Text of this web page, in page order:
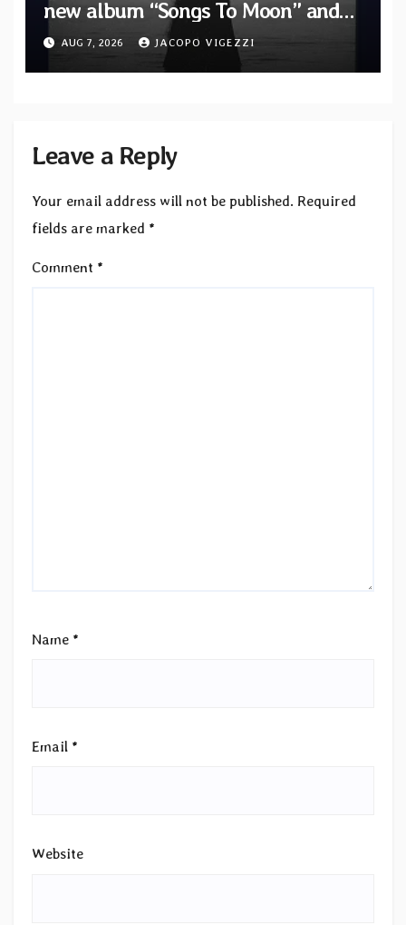
new album “Songs To Moon” and
unveil first single & official video
“Velvet”
AUG 7, 2026 JACOPO VIGEZZI
Leave a Reply
Your email address will not be published. Required
fields are marked *
Comment *
Name *
Email *
Website